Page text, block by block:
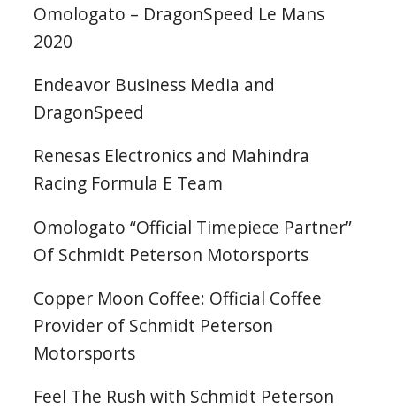
Omologato – DragonSpeed Le Mans
2020
Endeavor Business Media and
DragonSpeed
Renesas Electronics and Mahindra
Racing Formula E Team
Omologato “Official Timepiece Partner”
Of Schmidt Peterson Motorsports
Copper Moon Coffee: Official Coffee
Provider of Schmidt Peterson
Motorsports
Feel The Rush with Schmidt Peterson